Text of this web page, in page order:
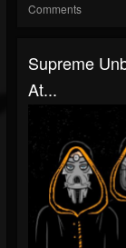
Comments
Supreme
At...